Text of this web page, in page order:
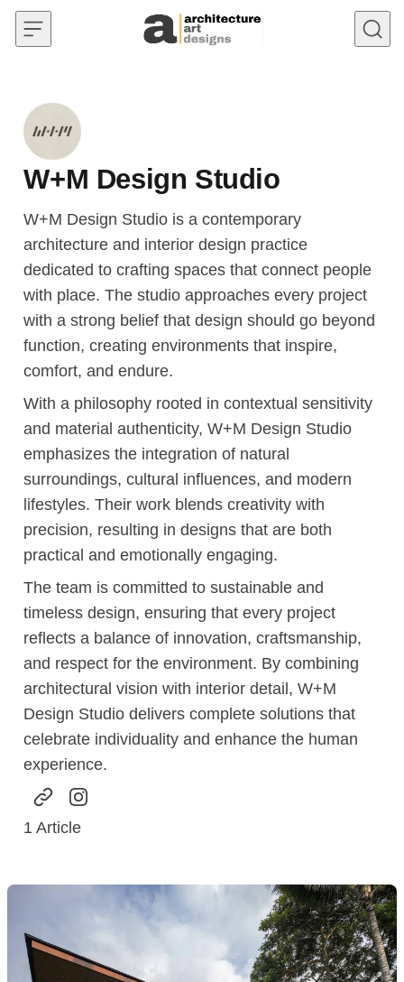
Skip to content
W+M Design Studio
W+M Design Studio is a contemporary
architecture and interior design practice
dedicated to crafting spaces that connect people
with place. The studio approaches every project
with a strong belief that design should go beyond
function, creating environments that inspire,
comfort, and endure.
With a philosophy rooted in contextual sensitivity
and material authenticity, W+M Design Studio
emphasizes the integration of natural
surroundings, cultural influences, and modern
lifestyles. Their work blends creativity with
precision, resulting in designs that are both
practical and emotionally engaging.
The team is committed to sustainable and
timeless design, ensuring that every project
reflects a balance of innovation, craftsmanship,
and respect for the environment. By combining
architectural vision with interior detail, W+M
Design Studio delivers complete solutions that
celebrate individuality and enhance the human
experience.
1 Article